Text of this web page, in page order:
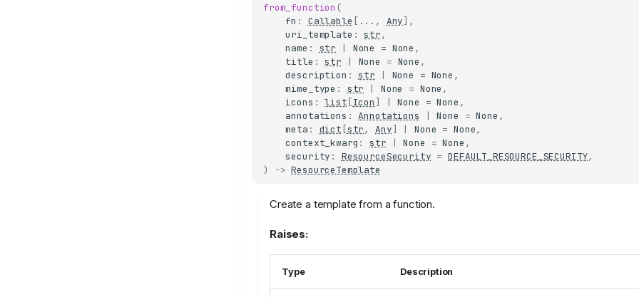
from_function (
fn : Callable [ ... , Any],
uri_template : str,
name : str | None = None ,
title : str | None = None ,
description : str | None = None ,
mime_type : str | None = None ,
icons : list [Icon ] | None = None ,
annotations : Annotations | None = None ,
meta : dict [str, Any] | None = None,
context_kwarg : str | None = None ,
security : ResourceSecurity = DEFAULT_RESOURCE_SECURITY,
)
-> ResourceTemplate
Create a template from a function.
Raises:
Type Description